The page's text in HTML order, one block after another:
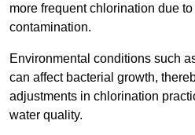
more frequent chlorination due
contamination.
Environmental conditions such
can affect bacterial growth,
adjustments in chlorination
water quality.